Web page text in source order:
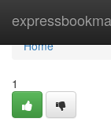
Home
Home
1